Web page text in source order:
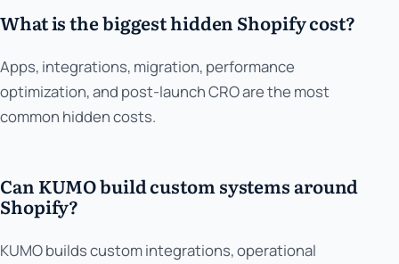
What is the biggest hidden Shopify cost?
Apps, integrations, migration, performance
optimization, and post-launch CRO are the most
common hidden costs.
Can KUMO build custom systems around
Shopify?
KUMO builds custom integrations, operational